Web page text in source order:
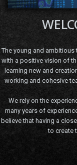
The young and
with a positive vision of
learning new and
working and cohesive
We rely on the
many years of
believe that having a
to create